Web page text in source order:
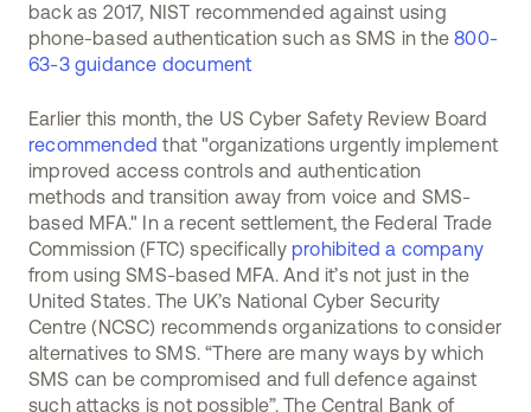
back as 2017, NIST recommended against using
phone-based authentication such as SMS in the800-
63-3 guidance document
Earlier this month, the US Cyber Safety Review Board
recommended that "organizations urgently implement
improved access controls and authentication
methods and transition away from voice and SMS-
based MFA." In a recent settlement, the Federal Trade
Commission (FTC) specifically prohibited a company
from using SMS-based MFA. And it’s not just in the
United States. The UK’s National Cyber Security
Centre (NCSC) recommends organizations to consider
alternatives to SMS. “There are many ways by which
SMS can be compromised and full defence against
such attacks is not possible”. The Central Bank of